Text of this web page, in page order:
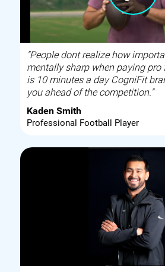
"People dont realize how
mentally sharp when paying pro
is 10 minutes a day CogniFit
you ahead of the competition."
Kaden Smith
Professional Football Player